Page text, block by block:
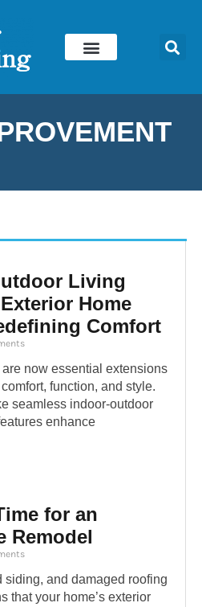
Living
Home
Comfort
now essential extensions
function, and style.
seamless indoor-outdoor
enhance
for an
Remodel
siding, and damaged roofing
that your home’s exterior